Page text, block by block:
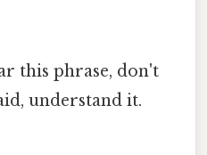
this phrase, don't
understand it.